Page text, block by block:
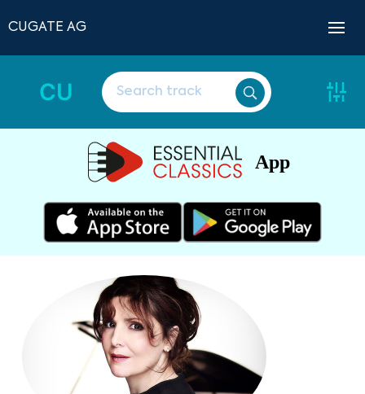
CUGATE AG
CU
App